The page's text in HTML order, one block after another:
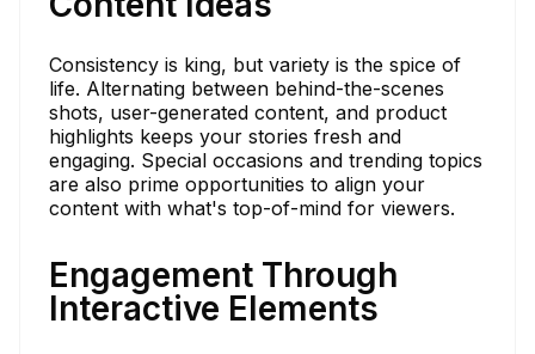
Consistency is king, but variety is the spice of
life. Alternating between behind-the-scenes
shots, user-generated content, and product
highlights keeps your stories fresh and
engaging. Special occasions and trending topics
are also prime opportunities to align your
content with what's top-of-mind for viewers.
Engagement Through
Interactive Elements